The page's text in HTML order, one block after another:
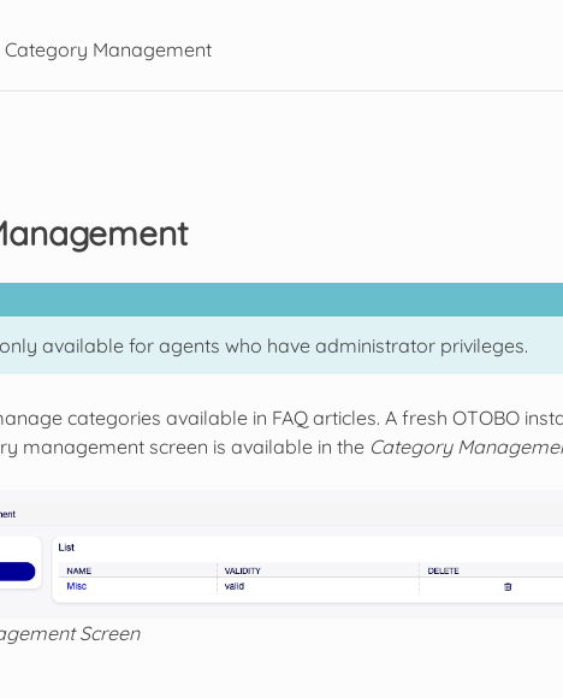
Category Management
available for agents who have administrator privileges.
categories available in FAQ articles. A fresh OTOBO
management screen is available in the Category
Screen